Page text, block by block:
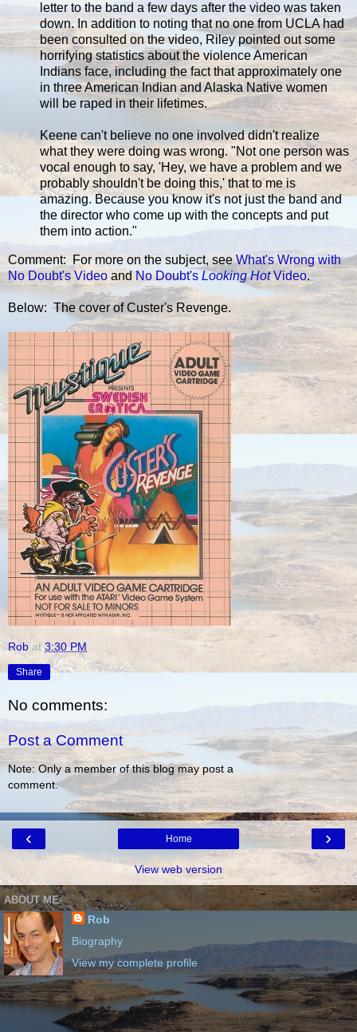
letter to the band a few days after the video was taken
down. In addition to noting that no one from UCLA had
been consulted on the video, Riley pointed out some
horrifying statistics about the violence American
Indians face, including the fact that approximately one
in three American Indian and Alaska Native women
will be raped in their lifetimes.
Keene can't believe no one involved didn't realize
what they were doing was wrong. "Not one person was
vocal enough to say, 'Hey, we have a problem and we
probably shouldn't be doing this,' that to me is
amazing. Because you know it's not just the band and
the director who come up with the concepts and put
them into action."
Comment: For more on the subject, seeWhat's Wrong with
No Doubt's Video and No Doubt's Looking HotVideo.
Below: The cover of Custer's Revenge.
Rob at3:30 PM
Share
No comments:
Post a Comment
Note: Only a member of this blog may post a
comment.
‹ ›
Home
View web version
ABOUT ME
Rob
Biography
View my complete profile